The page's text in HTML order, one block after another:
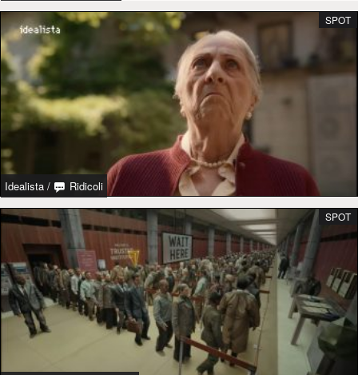
Idealista / Ridicoli
SPOT
SPOT